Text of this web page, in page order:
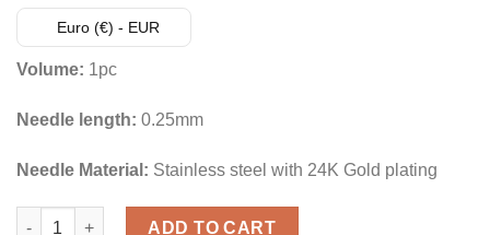
Euro (€) - EUR
Volume: 1pc
Needle length: 0.25mm
Needle Material: Stainless steel with 24K Gold plating
SkinCulture DN16 0.25mm 1pc quantity
ADD TO CART